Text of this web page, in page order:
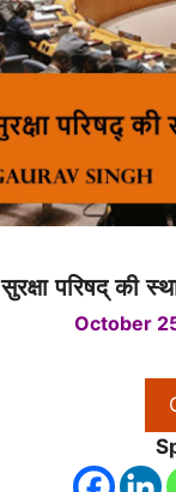
सुरक्षा परिषद् की
October